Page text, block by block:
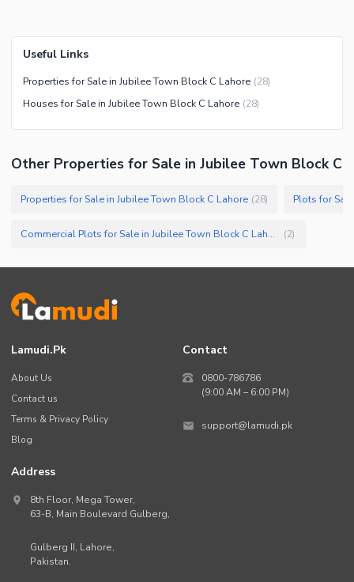
Useful Links
Properties for Sale in Jubilee Town Block C Lahore (28)
Houses for Sale in Jubilee Town Block C Lahore (28)
Other Properties for Sale in Jubilee Town Block C
Properties for Sale in Jubilee Town Block C Lahore (28) Plots for
Commercial Plots for Sale in Jubilee Town Block C Lahore (2)
Lamudi.pk
About Us
Contact us
Terms & Privacy Policy
Blog
Contact
0800-786786
(9:00 AM – 6:00 PM)
support@lamudi.pk
Address
8th Floor, Mega Tower,
63-B, Main Boulevard Gulberg,
Gulberg II, Lahore,
Pakistan.